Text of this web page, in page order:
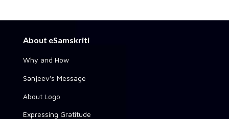
About eSamskriti
Why and How
Sanjeev's Message
About Logo
Expressing Gratitude